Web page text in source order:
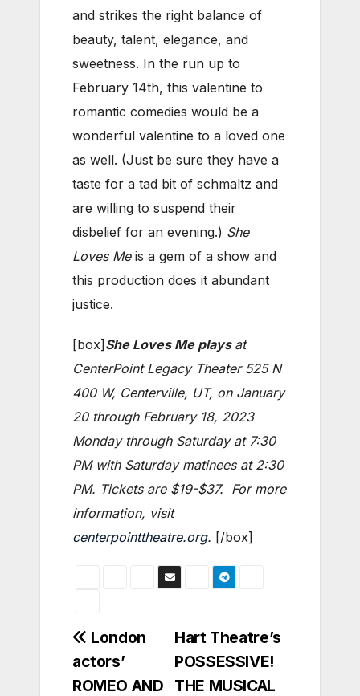
and strikes the right balance of
beauty, talent, elegance, and
sweetness. In the run up to
February 14th, this valentine to
romantic comedies would be a
wonderful valentine to a loved one
as well. (Just be sure they have a
taste for a tad bit of schmaltz and
are willing to suspend their
disbelief for an evening.) She
Loves Meis a gem of a show and
this production does it abundant
justice.
[box]She Loves Me plays at
CenterPoint Legacy Theater 525 N
400 W, Centerville, UT, on January
20 through February 18, 2023
Monday through Saturday at 7:30
PM with Saturday matinees at 2:30
PM. Tickets are $19-$37. For more
information, visit
centerpointtheatre.org. [/box]
Post
navigation
Hart Theatre’s
POSSESSIVE!
THE MUSICAL
London
actors’
ROMEO AND